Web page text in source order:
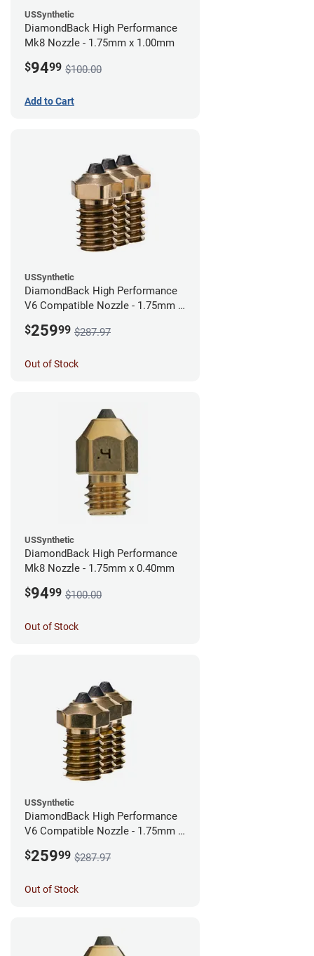
USSynthetic
DiamondBack High Performance
Mk8 Nozzle - 1.75mm x 1.00mm
$9499 $100.00
Add to Cart
USSynthetic
DiamondBack High Performance
V6 Compatible Nozzle - 1.75mm x
$25999 $287.97
Out of Stock
USSynthetic
DiamondBack High Performance
Mk8 Nozzle - 1.75mm x 0.40mm
$9499 $100.00
Out of Stock
USSynthetic
DiamondBack High Performance
V6 Compatible Nozzle - 1.75mm x
$25999 $287.97
Out of Stock